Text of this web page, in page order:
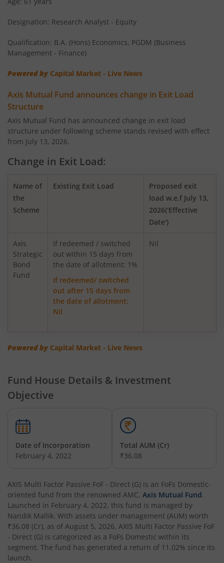
AXIS Money Market Fund
AXIS Nifty 100 Index Fund
AXIS Retirement Fund - AP
AXIS Retirement Fund - DP
AXIS Retirement Fund - CP
AXIS Income Plus Arbitrage Active FOF
AXIS ESG Integration Strategy Fund
AXIS Global Equity Alpha Fund of Fund
AXIS Innovation Fund
Axis Greater China Equity Fund Of Fund
AXIS Global Innovation Fund of Fund
AXIS Floater Fund
AXIS Nifty 50 Index Fund
AXIS Multicap Fund
AXIS Nifty Next 50 Index Fund
AXIS Crisil IBX SDL May 2027 Index Fund
AXIS Nifty Smallcap 50 Index Fund
AXIS Nifty Midcap 50 Index Fund
Designation: Research Analyst - Equity
Qualification: B.A. (Hons) Economics, PGDM (Business
Management - Finance)
Powered by Capital Market - Live News
Axis Mutual Fund announces change in Exit Load
Structure
Axis Mutual Fund has announced change in exit load
structure under following scheme stands revised with effect
from July 13, 2026.
Change in Exit Load:
Name of
the
Scheme
Existing Exit Load
Proposed exit
load w.e.f July 13,
2026('Effective
Date')
Axis
Strategic
Bond
Fund
If redeemed / switched
out within 15 days from
the date of allotment: 1%
If redeemed/ switched
out after 15 days from
the date of allotment:
Nil
Nil
Powered by Capital Market - Live News
Fund House Details & Investment
Objective
Date of Incorporation
February 4, 2022
Total AUM (Cr)
₹36.08
AXIS Multi Factor Passive FoF - Direct (G) is an FoFs Domestic-
oriented fund from the renowned AMC, Axis Mutual Fund.
Launched in February 4, 2022, this fund is managed by
Nandik Mallik. With assets under management (AUM) worth
₹36.08 (Cr), as of August 5, 2026, AXIS Multi Factor Passive FoF
- Direct (G) is categorized as a FoFs Domestic within its
segment. The fund has generated a return of 11.02% since its
launch.